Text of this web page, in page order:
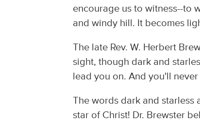
encourage us to witness--to
and windy hill. It becomes
The late Rev. W. Herbert
sight, though dark and
lead you on. And you'll
The words dark and
star of Christ! Dr. Brewster